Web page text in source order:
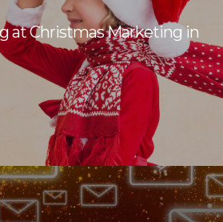
at Christmas Marketing in